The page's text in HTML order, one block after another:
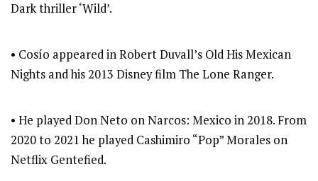
Dark thriller ‘Wild’.
• Cosío appeared in Robert Duvall’s Old His Mexican
Nights and his 2013 Disney film The Lone Ranger.
• He played Don Neto on Narcos: Mexico in 2018. From
2020 to 2021 he played Cashimiro “Pop” Morales on
Netflix Gentefied.